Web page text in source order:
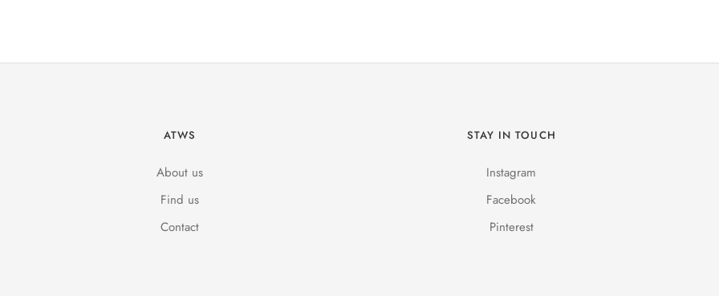
ATWS
About us
Find us
Contact
STAY IN TOUCH
Instagram
Facebook
Pinterest